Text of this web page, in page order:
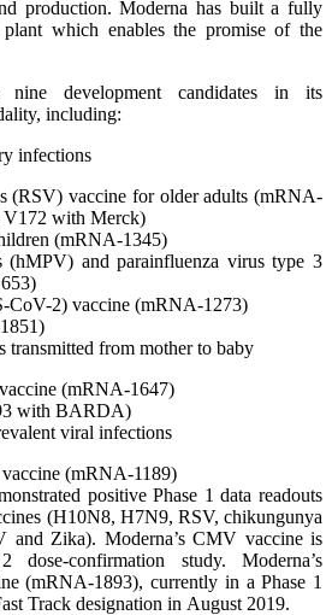
production. Moderna has built a fully
plant which enables the promise of the
nine development candidates in its
including:
infections
(RSV) vaccine for older adults (mRNA-
V172 with Merck)
(mRNA-1345)
(hMPV) and parainfluenza virus type 3
CoV-2) vaccine (mRNA-1273)
transmitted from mother to baby
(mRNA-1647)
with BARDA)
viral infections
(mRNA-1189)
positive Phase 1 data readouts
(H10N8, H7N9, RSV, chikungunya
Zika). Moderna’s CMV vaccine is
confirmation study. Moderna’s
(mRNA-1893), currently in a Phase 1
Track designation in August 2019.